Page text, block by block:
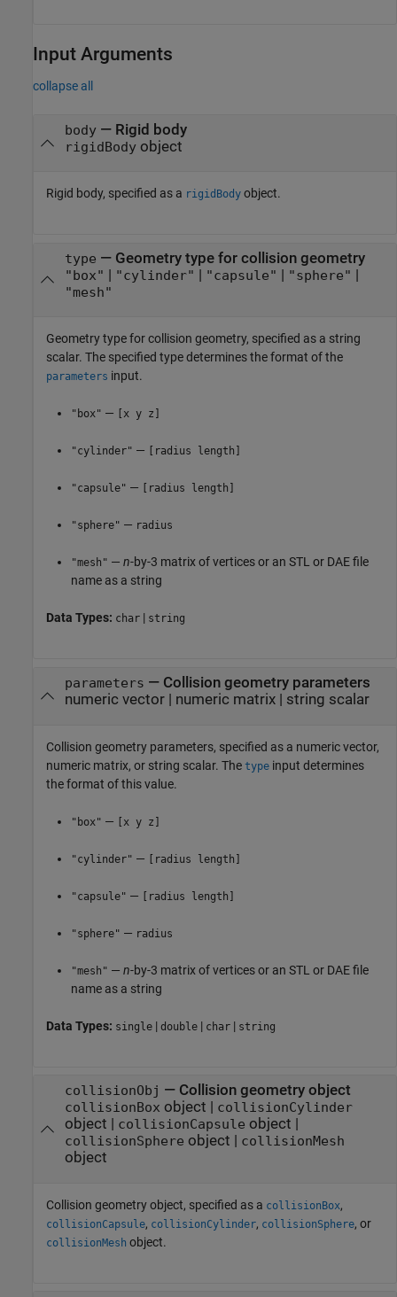
Input Arguments
collapse all
body— Rigid body
rigidBodyobject
Rigid body, specified as a rigidBody object.
type — Geometry type for collision geometry
"box" | "cylinder" | "capsule" | "sphere" |
"mesh"
Geometry type for collision geometry, specified as a string
scalar. The specified type determines the format of the
parameters input.
"box" — [x y z]
"cylinder" — [radius length]
"capsule" — [radius length]
"sphere" — radius
"mesh" — n-by-3 matrix of vertices or an STL or DAE file
name as a string
Data Types: char | string
parameters — Collision geometry parameters
numeric vector| numeric matrix| string scalar
Collision geometry parameters, specified as a numeric vector,
numeric matrix, or string scalar. The type input determines
the format of this value.
"box" — [x y z]
"cylinder" — [radius length]
"capsule" — [radius length]
"sphere" — radius
"mesh" — n-by-3 matrix of vertices or an STL or DAE file
name as a string
Data Types: single | double | char | string
collisionObj — Collision geometry object
collisionBox object collisionCylinder
object collisionCapsule object
collisionSphere object collisionMesh
object
Collision geometry object, specified as a collisionBox,
collisionCapsule, collisionCylinder, collisionSphere, or
collisionMesh object.